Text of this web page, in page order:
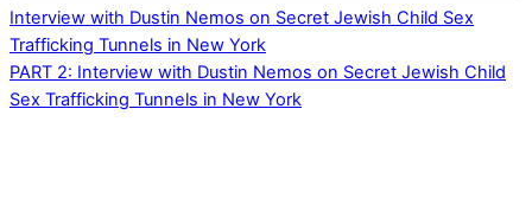
Interview with Dustin Nemos on Secret Jewish Child Sex
Trafficking Tunnels in New York
PART 2: Interview with Dustin Nemos on Secret Jewish Child
Sex Trafficking Tunnels in New York